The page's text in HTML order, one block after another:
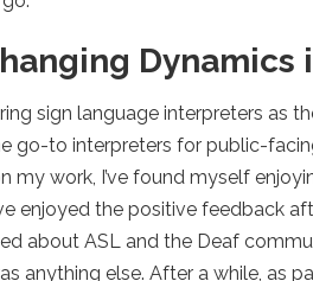
sign language interpreters as
go-to interpreters for public-
my work, I’ve found myself
enjoyed the positive feedback
about ASL and the Deaf
anything else. After a while, as